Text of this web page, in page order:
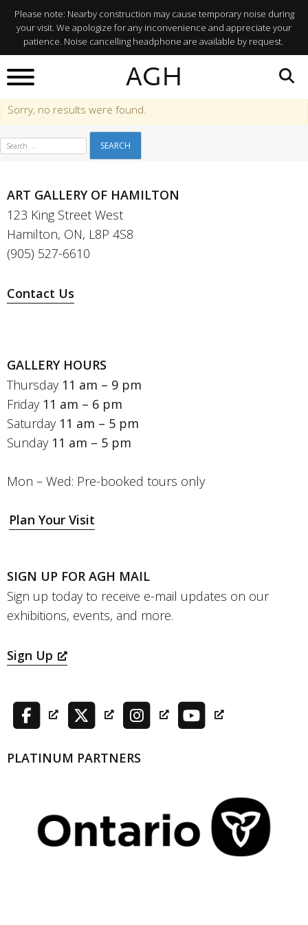
Please note: Nearby construction may cause temporary noise during
your visit. We apologize for any inconvenience and appreciate your
patience. Noise cancelling headphone are available by request.
AGH
Membership
Categories:Gallery
Visit Info
Sorry, no results were found.
Search for:
ART GALLERY OF HAMILTON
123 King Street West
Hamilton, ON, L8P 4S8
(905) 527-6610
Contact Us
GALLERY HOURS
Thursday 11 am – 9 pm
Friday 11 am – 6 pm
Saturday 11 am – 5 pm
Sunday 11 am – 5 pm
Mon – Wed: Pre-booked tours only
Plan Your Visit
SIGN UP FOR AGH MAIL
Sign up today to receive e-mail updates on our
exhibitions, events, and more.
Sign Up
PLATINUM PARTNERS